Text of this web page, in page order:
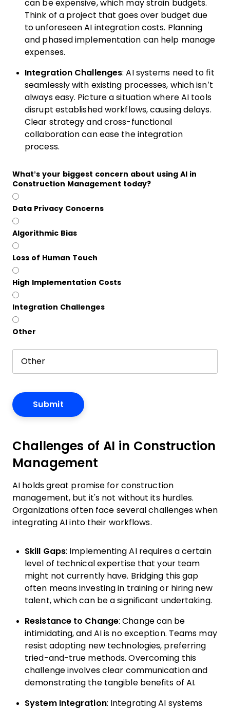
can be expensive, which may strain budgets.
Think of a project that goes over budget due
to unforeseen AI integration costs. Planning
and phased implementation can help manage
expenses.
Integration Challenges: AI systems need to fit
seamlessly with existing processes, which isn’t
always easy. Picture a situation where AI tools
disrupt established workflows, causing delays.
Clear strategy and cross-functional
collaboration can ease the integration
process.
What’s your biggest concern about using AI in
Construction Management today?
Data Privacy Concerns
Algorithmic Bias
Loss of Human Touch
High Implementation Costs
Integration Challenges
Other
Challenges of AI in Construction
Management
AI holds great promise for construction
management, but it's not without its hurdles.
Organizations often face several challenges when
integrating AI into their workflows.
Skill Gaps: Implementing AI requires a certain
level of technical expertise that your team
might not currently have. Bridging this gap
often means investing in training or hiring new
talent, which can be a significant undertaking.
Resistance to Change: Change can be
intimidating, and AI is no exception. Teams may
resist adopting new technologies, preferring
tried-and-true methods. Overcoming this
challenge involves clear communication and
demonstrating the tangible benefits of AI.
System Integration: Integrating AI systems